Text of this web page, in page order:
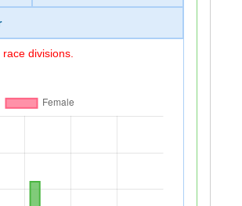
divisions.